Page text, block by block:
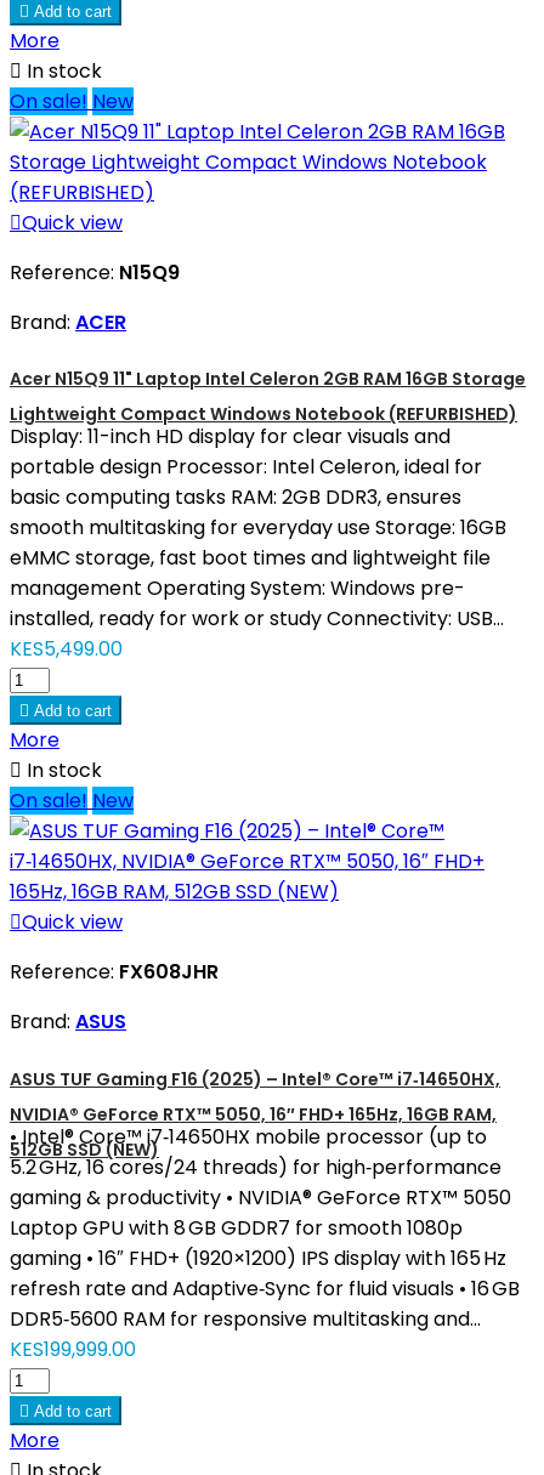
 Add to cart
More
 In stock
On sale! New
Quick view
Reference: N15Q9
Brand: ACER
Acer N15Q9 11" Laptop Intel Celeron 2GB RAM 16GB Storage
Lightweight Compact Windows Notebook (REFURBISHED)
Display: 11-inch HD display for clear visuals and
portable design Processor: Intel Celeron, ideal for
basic computing tasks RAM: 2GB DDR3, ensures
smooth multitasking for everyday use Storage: 16GB
eMMC storage, fast boot times and lightweight file
management Operating System: Windows pre-
installed, ready for work or study Connectivity: USB...
KES5,499.00
 Add to cart
More
 In stock
On sale! New
Quick view
Reference: FX608JHR
Brand: ASUS
ASUS TUF Gaming F16 (2025) – Intel® Core™ i7‑14650HX,
NVIDIA® GeForce RTX™ 5050, 16″ FHD+ 165Hz, 16GB RAM,
512GB SSD (NEW)
• Intel® Core™ i7‑14650HX mobile processor (up to
5.2 GHz, 16 cores/24 threads) for high‑performance
gaming & productivity • NVIDIA® GeForce RTX™ 5050
Laptop GPU with 8 GB GDDR7 for smooth 1080p
gaming • 16″ FHD+ (1920×1200) IPS display with 165 Hz
refresh rate and Adaptive‑Sync for fluid visuals • 16 GB
DDR5‑5600 RAM for responsive multitasking and...
KES199,999.00
 Add to cart
More